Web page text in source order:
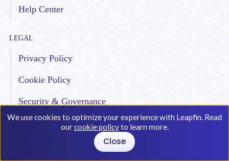
We use cookies to optimize your experience with Leapfin. Read
ourcookie policyto learn more.
Close
Help Center
LEGAL
Privacy Policy
Cookie Policy
Security & Governance